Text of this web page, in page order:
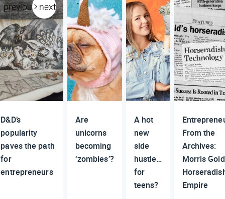
previous next
D&D’s
popularity
paves the path
for
entrepreneurs
Are
unicorns
becoming
‘zombies’?
A hot
new
side
hustle…
for
teens?
From the
Archives:
Morris
Empire